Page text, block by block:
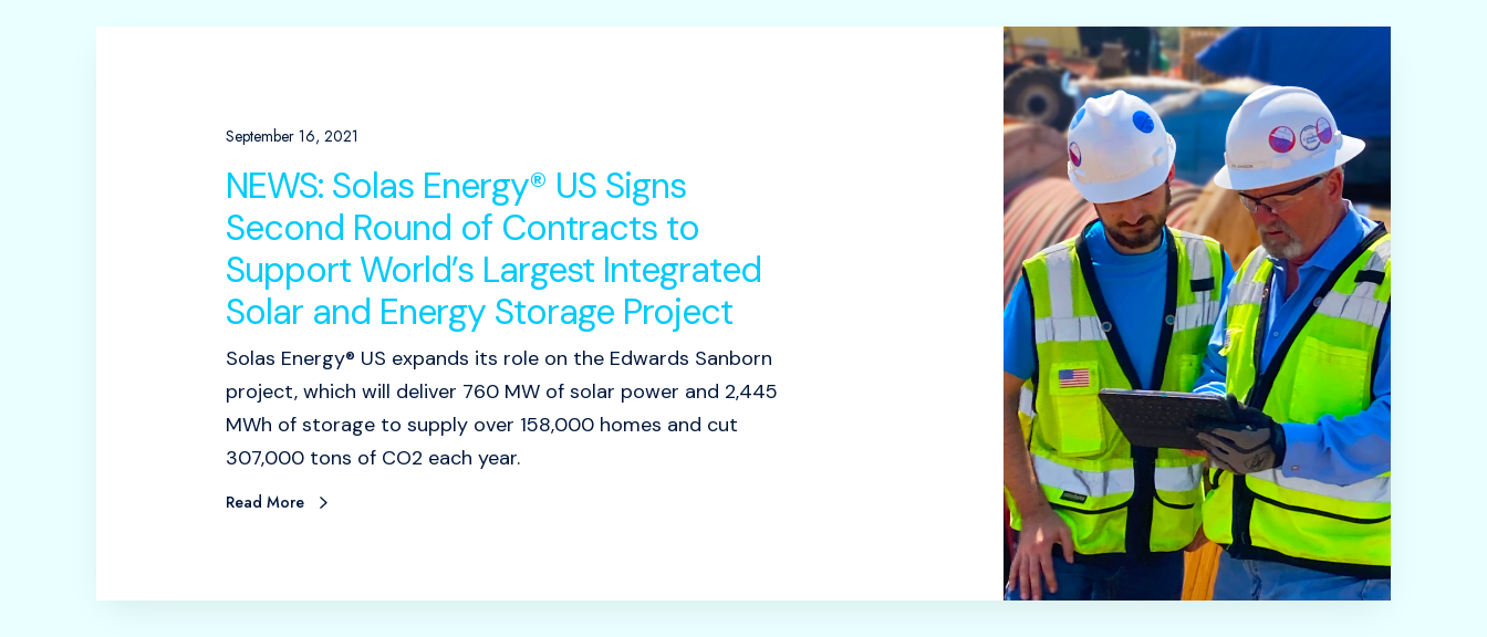
NEWS: Solas Energy® US Signs
Second Round of Contracts to
Support World’s Largest Integrated
Solar and Energy Storage Project
September 16, 2021
Solas Energy® US expands its role on the Edwards Sanborn
project, which will deliver 760 MW of solar power and 2,445
MWh of storage to supply over 158,000 homes and cut
307,000 tons of CO2 each year.
Read More